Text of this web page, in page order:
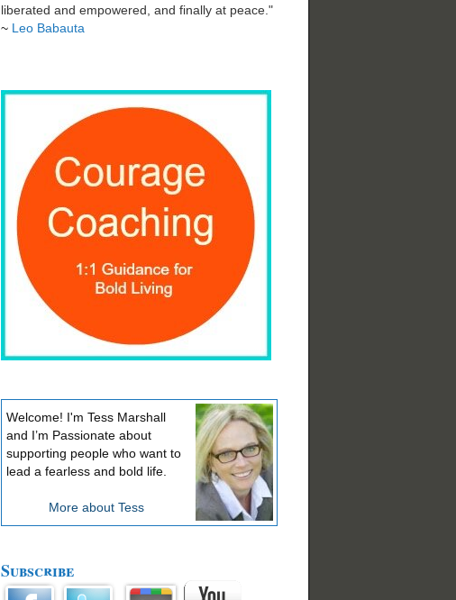
liberated and empowered, and finally at peace."
~ Leo Babauta
Welcome! I'm Tess Marshall
and I’m Passionate about
supporting people who want to
lead a fearless and bold life.
More about Tess
Subscribe